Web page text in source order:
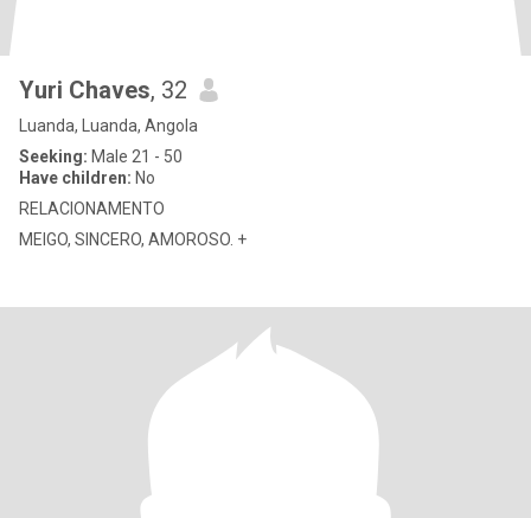
Yuri Chaves, 32
Luanda, Luanda, Angola
Seeking: Male 21 - 50
Have children: No
RELACIONAMENTO
MEIGO, SINCERO, AMOROSO. +